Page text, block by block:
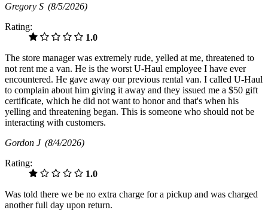
Gregory S (8/5/2026)
Rating:
1.0
The store manager was extremely rude, yelled at me, threatened to
not rent me a van. He is the worst U-Haul employee I have ever
encountered. He gave away our previous rental van. I called U-Haul
to complain about him giving it away and they issued me a $50 gift
certificate, which he did not want to honor and that's when his
yelling and threatening began. This is someone who should not be
interacting with customers.
Gordon J (8/4/2026)
Rating:
1.0
Was told there we be no extra charge for a pickup and was charged
another full day upon return.